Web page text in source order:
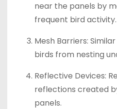
near the panels by
frequent bird activity.
Mesh Barriers:
birds from nesting
Reflective Devices:
reflections created
panels.